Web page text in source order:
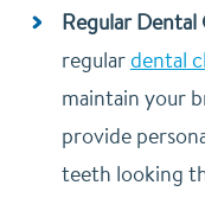
Regular
regulardental
maintain your
provide
teeth looking